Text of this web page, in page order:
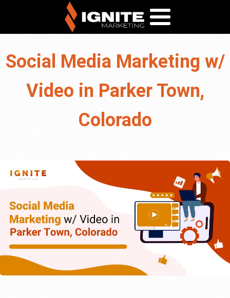
Social Media Marketing w/
Video in Parker Town,
Colorado